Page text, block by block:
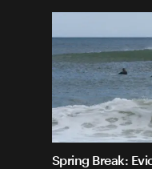
Spring Break: